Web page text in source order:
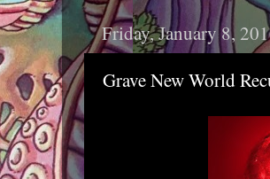
Friday, January 8,
Grave New World